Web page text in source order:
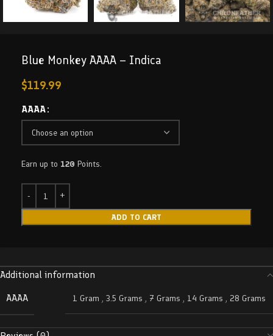
Blue Monkey AAAA – Indica
$119.99
AAAA
Earn up to 120 Points.
ADD TO CART
Additional information
AAAA
1 Gram , 3.5 Grams , 7 Grams , 14 Grams , 28 Grams